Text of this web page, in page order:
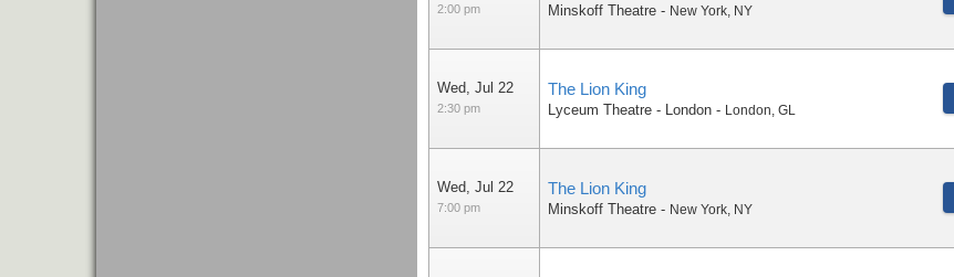
2:00 pm Minskoff Theatre - New York, NY
Wed, Jul 22
2:30 pm
The Lion King
Lyceum Theatre - London - London, GL
Wed, Jul 22
7:00 pm
The Lion King
Minskoff Theatre - New York, NY